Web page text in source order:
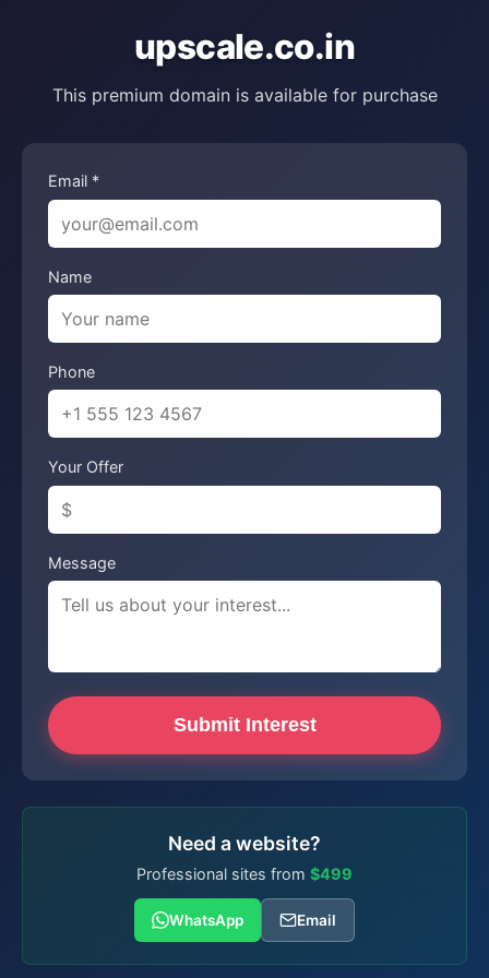
upscale.co.in
This premium domain is available for purchase
Email *
Name
Phone
Your Offer
Message
Submit Interest
Need a website?
Professional sites from $499
WhatsApp Email